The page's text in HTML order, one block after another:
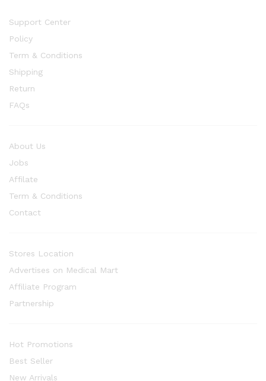
Support Center
Policy
Term & Conditions
Shipping
Return
FAQs
About Us
Jobs
Affilate
Term & Conditions
Contact
Stores Location
Advertises on Medical Mart
Affiliate Program
Partnership
Hot Promotions
Best Seller
New Arrivals